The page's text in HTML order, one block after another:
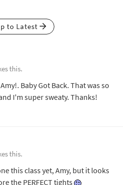
to Latest
this.
Baby Got Back. That was so
I'm super sweaty. Thanks!
this.
this class yet, Amy, but it looks
the PERFECT tights